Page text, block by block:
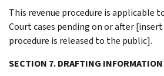
This revenue procedure is applicable
Court cases pending on or after
procedure is released to the public].
SECTION 7. DRAFTING INFORMATION